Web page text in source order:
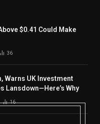
$0.41 Could Make
36
Warns UK Investment
Lansdown—Here’s Why
16